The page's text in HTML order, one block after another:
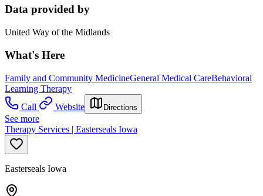
Data provided by
United Way of the Midlands
What's Here
Family and Community MedicineGeneral Medical CareBehavioral
Learning Therapy
Call
Website Directions
See more
Therapy Services | Easterseals Iowa
Easterseals Iowa